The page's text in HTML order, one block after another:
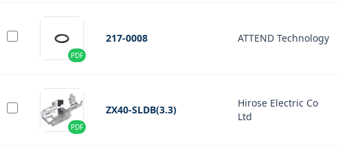
PDF
217-0008 ATTEND Technology
PDF
ZX40-SLDB(3.3)
Hirose Electric Co
Ltd